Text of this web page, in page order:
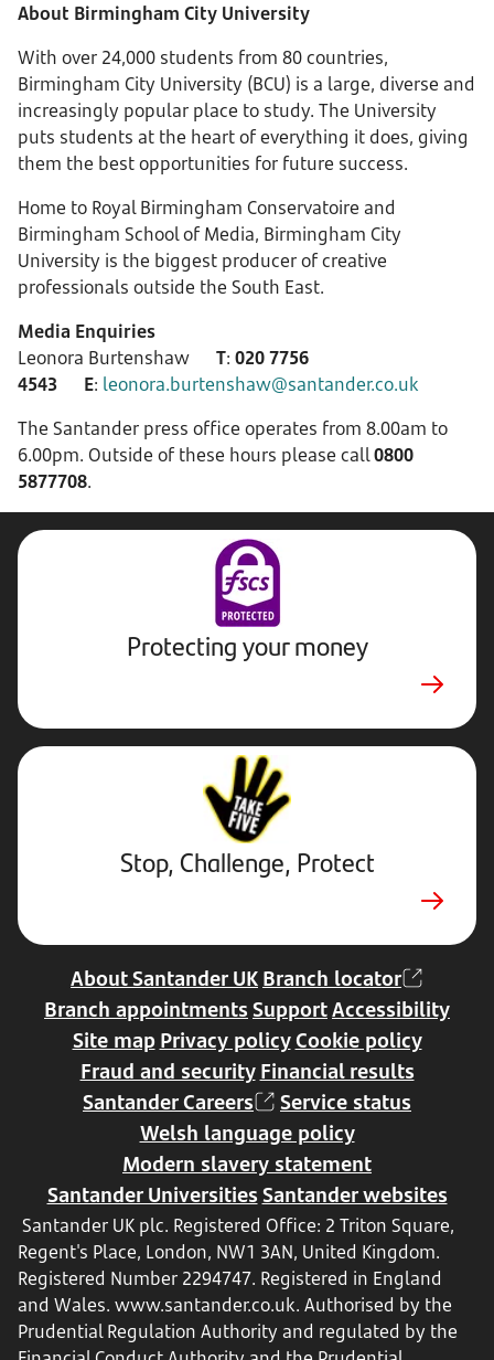
About Birmingham City University
With over 24,000 students from 80 countries,
Birmingham City University (BCU) is a large, diverse and
increasingly popular place to study. The University
puts students at the heart of everything it does, giving
them the best opportunities for future success.
Home to Royal Birmingham Conservatoire and
Birmingham School of Media, Birmingham City
University is the biggest producer of creative
professionals outside the South East.
Media Enquiries
Leonora Burtenshaw T: 020 7756
4543
E: leonora.burtenshaw@santander.co.uk
The Santander press office operates from 8.00am to
6.00pm. Outside of these hours please call0800
5877708.
Protecting your money
Stop,
Challenge,
Protect.
External
website.
Opens
in
a
Stop, Challenge, Protect
About Santander UK Branch locator
Branch appointments SupportAccessibility
Site map Privacy policyCookie policy
Fraud and security Financial results
Santander Careers
Service status
Welsh language policy
Modern slavery statement
Santander Universities Santander websites
Santander UK plc. Registered Office: 2 Triton Square,
Regent's Place, London, NW1 3AN, United Kingdom.
Registered Number 2294747. Registered in England
and Wales. www.santander.co.uk. Authorised by the
Prudential Regulation Authority and regulated by the